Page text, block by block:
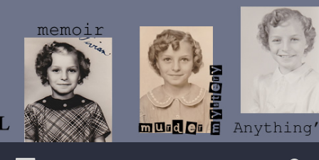
content
Vivian
Lawry
Writer